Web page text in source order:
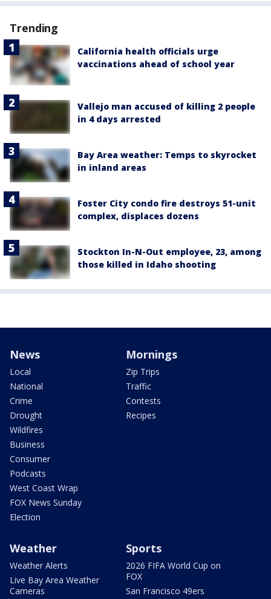
Trending
California health officials urge
vaccinations ahead of school year
Vallejo man accused of killing 2 people
in 4 days arrested
Bay Area weather: Temps to skyrocket
in inland areas
Foster City condo fire destroys 51-unit
complex, displaces dozens
Stockton In-N-Out employee, 23, among
those killed in Idaho shooting
News
Local
National
Crime
Drought
Wildfires
Business
Consumer
Podcasts
West Coast Wrap
FOX News Sunday
Election
Mornings
Zip Trips
Traffic
Contests
Recipes
Weather
Weather Alerts
Live Bay Area Weather
Cameras
Sports
2026 FIFA World Cup on
FOX
San Francisco 49ers